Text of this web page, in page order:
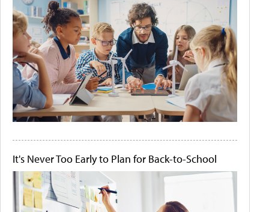
It's Never Too Early to Plan for Back-to-School